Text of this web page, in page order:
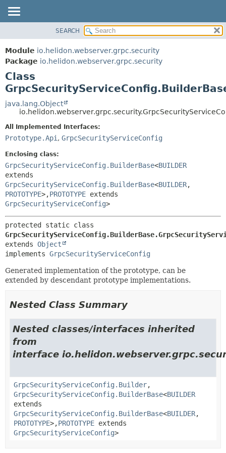
MODULE
PACKAGE
CLASS
USE
TREE
INDEX
FIELD
METHOD
FIELD
SEARCH
Module io.helidon.webserver.grpc.security
Package io.helidon.webserver.grpc.security
Class
java.lang.Object
All Implemented Interfaces:
Prototype.Api , GrpcSecurityServiceConfig
Enclosing class:
GrpcSecurityServiceConfig.BuilderBase<BUILDER
extends
GrpcSecurityServiceConfig.BuilderBase<BUILDER,
PROTOTYPE>,PROTOTYPE extends
GrpcSecurityServiceConfig>
extends Object
implements GrpcSecurityServiceConfig
Generated implementation of the prototype, can be
extended by descendant prototype implementations.
Nested Class Summary
Nested classes/interfaces inherited
from
interface
GrpcSecurityServiceConfig.Builder,
GrpcSecurityServiceConfig.BuilderBase<BUILDER
extends
GrpcSecurityServiceConfig.BuilderBase<BUILDER,
PROTOTYPE>,PROTOTYPE extends
GrpcSecurityServiceConfig>